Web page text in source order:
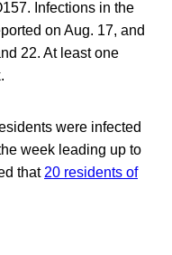
Infections in the
on Aug. 17, and
22. At least one
were infected
week leading up to
that 20 residents of